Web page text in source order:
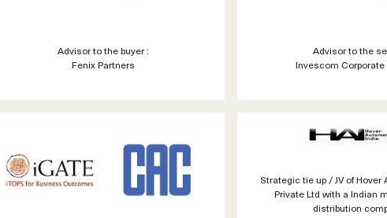
Advisor to the buyer :
Fenix Partners
Advisor to the
Invescom
Strategic tie up / JV of Hover
Private Ltd with a Indian
distribution